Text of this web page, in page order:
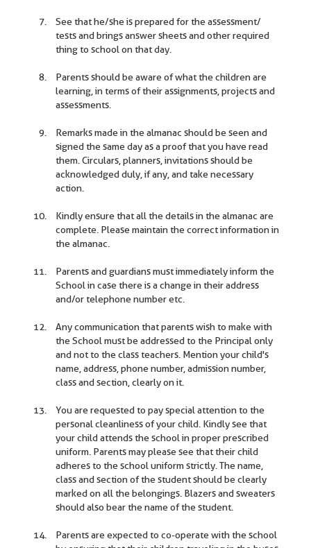
See that he/she is prepared for the assessment/
tests and brings answer sheets and other required
thing to school on that day.
Parents should be aware of what the children are
learning, in terms of their assignments, projects and
assessments.
Remarks made in the almanac should be seen and
signed the same day as a proof that you have read
them. Circulars, planners, invitations should be
acknowledged duly, if any, and take necessary
action.
Kindly ensure that all the details in the almanac are
complete. Please maintain the correct information in
the almanac.
Parents and guardians must immediately inform the
School in case there is a change in their address
and/or telephone number etc.
Any communication that parents wish to make with
the School must be addressed to the Principal only
and not to the class teachers. Mention your child's
name, address, phone number, admission number,
class and section, clearly on it.
You are requested to pay special attention to the
personal cleanliness of your child. Kindly see that
your child attends the school in proper prescribed
uniform. Parents may please see that their child
adheres to the school uniform strictly. The name,
class and section of the student should be clearly
marked on all the belongings. Blazers and sweaters
should also bear the name of the student.
Parents are expected to co-operate with the school